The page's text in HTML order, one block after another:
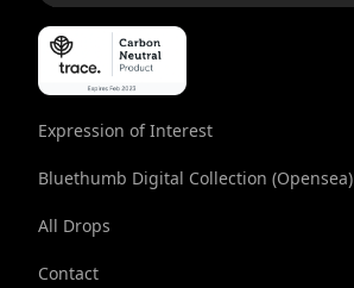
Expression of Interest
Bluethumb Digital Collection (Opensea)
All Drops
Contact